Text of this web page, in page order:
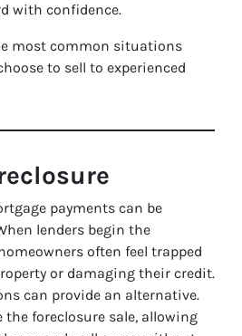
with confidence.
most common situations
to sell to experienced
payments can be
lenders begin the
often feel trapped
or damaging their credit.
can provide an alternative.
the foreclosure sale, allowing